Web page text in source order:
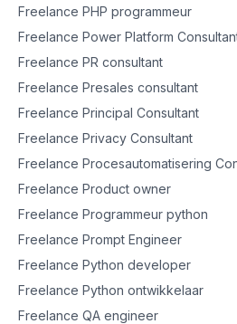
Freelance PHP programmeur
Freelance Power Platform
Freelance PR consultant
Freelance Presales consultant
Freelance Principal Consultant
Freelance Privacy Consultant
Freelance Procesautomatisering
Freelance Product owner
Freelance Programmeur python
Freelance Prompt Engineer
Freelance Python developer
Freelance Python ontwikkelaar
Freelance QA engineer